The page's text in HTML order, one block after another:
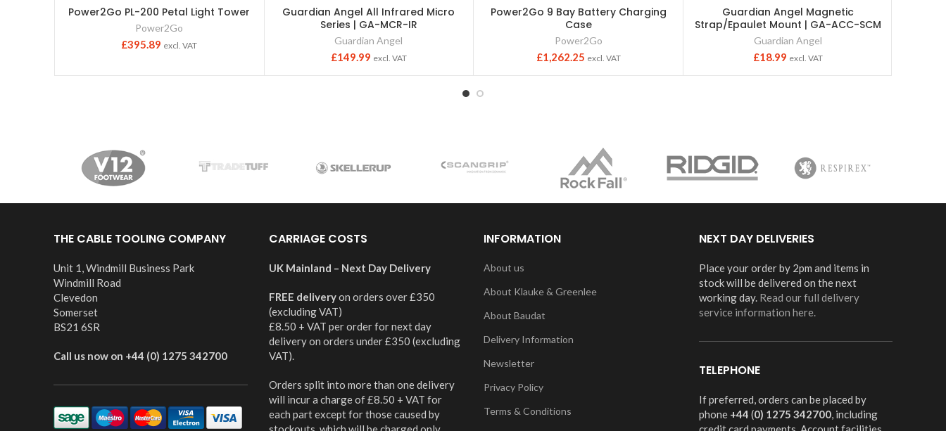
Power2Go PL-200 Petal Light Tower
Power2Go
£395.89 excl. VAT
Guardian Angel All Infrared Micro
Series | GA-MCR-IR
Guardian Angel
£149.99 excl. VAT
Power2Go 9 Bay Battery Charging
Case
Power2Go
£1,262.25 excl. VAT
Guardian Angel Magnetic
Strap/Epaulet Mount | GA-ACC-SCM
Guardian Angel
£18.99 excl. VAT
THE CABLE TOOLING COMPANY
Unit 1, Windmill Business Park
Windmill Road
Clevedon
Somerset
BS21 6SR
Call us now on +44 (0) 1275 342700
CARRIAGE COSTS
UK Mainland – Next Day Delivery
FREE deliveryon orders over £350
(excluding VAT)
£8.50 + VAT per order for next day
delivery on orders under £350 (excluding
VAT).
Orders split into more than one delivery
will incur a charge of £8.50 + VAT for
each part except for those caused by
INFORMATION
About us
About Klauke & Greenlee
About Baudat
Delivery Information
Newsletter
Privacy Policy
Terms & Conditions
NEXT DAY DELIVERIES
Place your order by 2pm and items in
stock will be delivered on the next
working day. Read our full delivery
service information here.
TELEPHONE
If preferred, orders can be placed by
phone +44 (0) 1275 342700, including